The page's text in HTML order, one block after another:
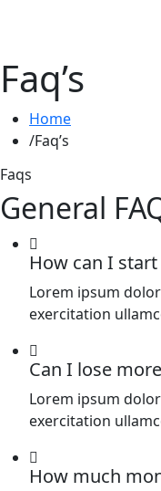
Faq’s
Home
Faq’s
Faqs
General
How can I
Lorem ipsum
exercitation
Can I lose
Lorem ipsum
exercitation
How much